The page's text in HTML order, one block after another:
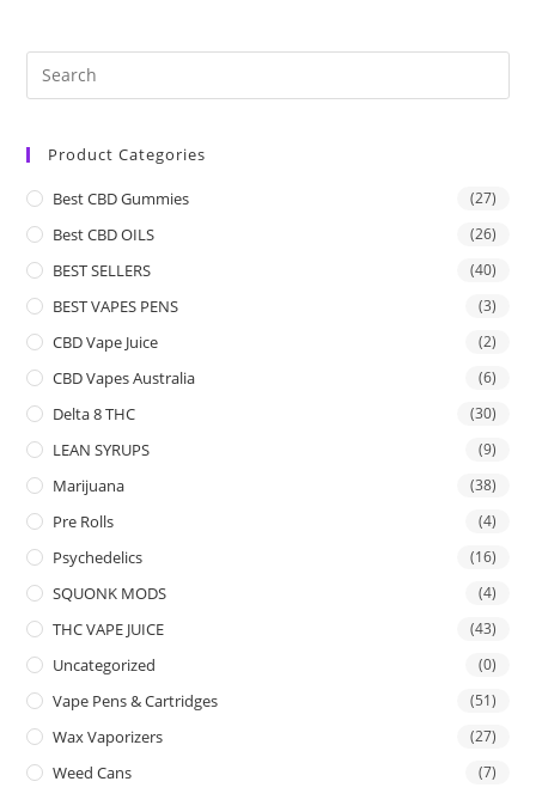
Product Categories
Best CBD Gummies (27)
Best CBD OILS (26)
BEST SELLERS (40)
BEST VAPES PENS (3)
CBD Vape Juice (2)
CBD Vapes Australia (6)
Delta 8 THC (30)
LEAN SYRUPS (9)
Marijuana (38)
Pre Rolls (4)
Psychedelics (16)
SQUONK MODS (4)
THC VAPE JUICE (43)
Uncategorized (0)
Vape Pens & Cartridges (51)
Wax Vaporizers (27)
Weed Cans (7)